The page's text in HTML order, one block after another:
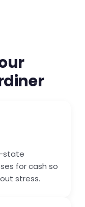
state
for cash so
stress.